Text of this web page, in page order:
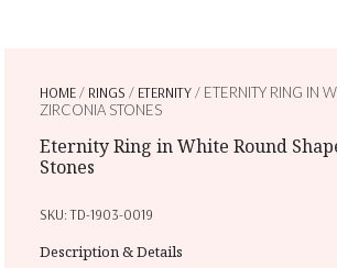
HOME/ RINGS / ETERNITY/ ETERNITY RING IN
ZIRCONIA STONES
Eternity Ring in White Round
Stones
SKU:TD-1903-0019
Description & Details